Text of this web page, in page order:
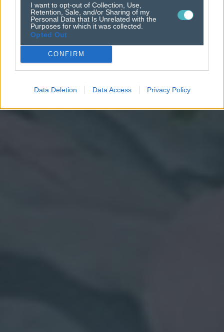
I want to opt-out of Collection, Use,
Retention, Sale, and/or Sharing of my
Personal Data that Is Unrelated with the
Purposes for which it was collected.
Opted Out
CONFIRM
Data Deletion Data Access Privacy Policy